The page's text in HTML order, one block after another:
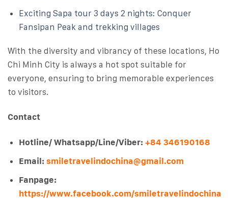
Exciting Sapa tour 3 days 2 nights: Conquer
Fansipan Peak and trekking villages
With the diversity and vibrancy of these locations, Ho
Chi Minh City is always a hot spot suitable for
everyone, ensuring to bring memorable experiences
to visitors.
Contact
Hotline/ Whatsapp/Line/Viber:+84 346190168
Email: smiletravelindochina@gmail.com
Fanpage:
https://www.facebook.com/smiletravelindochina